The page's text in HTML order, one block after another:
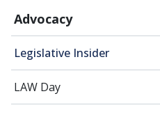
Advocacy
Legislative Insider
LAW Day